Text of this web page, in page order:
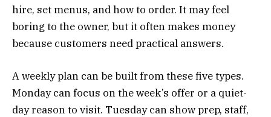
hire, set menus, and how to order. It may feel
boring to the owner, but it often makes money
because customers need practical answers.
A weekly plan can be built from these five types.
Monday can focus on the week’s offer or a quiet-
day reason to visit. Tuesday can show prep, staff,